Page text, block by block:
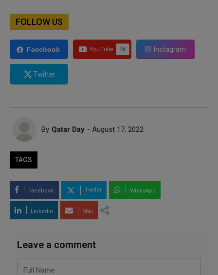
FOLLOW US
Facebook Instagram
Twitter
By Qatar Day - August 17, 2022
TAGS
Facebook Twitter WhatsApp
LinkedIn Mail
Leave a comment